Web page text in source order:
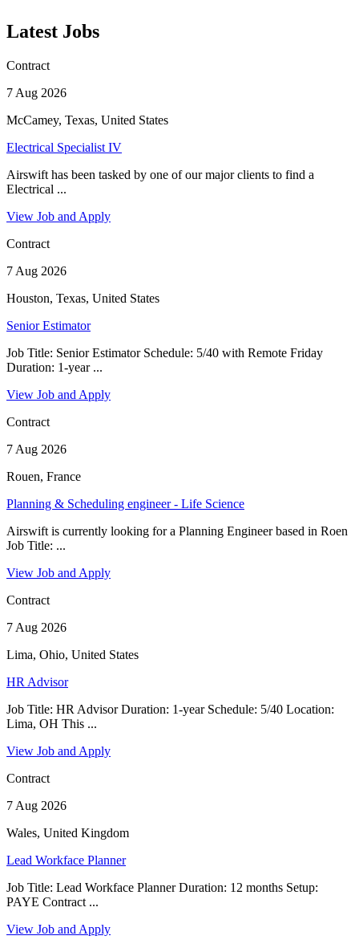
Latest Jobs
Contract
7 Aug 2026
McCamey, Texas, United States
Electrical Specialist IV
Airswift has been tasked by one of our major clients to find a
Electrical ...
View Job and Apply
Contract
7 Aug 2026
Houston, Texas, United States
Senior Estimator
Job Title: Senior Estimator Schedule: 5/40 with Remote Friday
Duration: 1-year ...
View Job and Apply
Contract
7 Aug 2026
Rouen, France
Planning & Scheduling engineer - Life Science
Airswift is currently looking for a Planning Engineer based in Roen
Job Title: ...
View Job and Apply
Contract
7 Aug 2026
Lima, Ohio, United States
HR Advisor
Job Title: HR Advisor Duration: 1-year Schedule: 5/40 Location:
Lima, OH This ...
View Job and Apply
Contract
7 Aug 2026
Wales, United Kingdom
Lead Workface Planner
Job Title: Lead Workface Planner Duration: 12 months Setup:
PAYE Contract ...
View Job and Apply